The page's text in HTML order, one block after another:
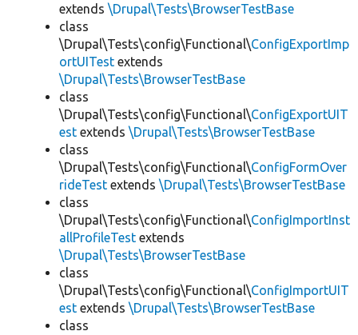
extends \Drupal\Tests\BrowserTestBase
class
\Drupal\Tests\config\Functional\ConfigExportImp
ortUITest extends
\Drupal\Tests\BrowserTestBase
class
\Drupal\Tests\config\Functional\ConfigExportUIT
est extends \Drupal\Tests\BrowserTestBase
class
\Drupal\Tests\config\Functional\ConfigFormOver
rideTest extends \Drupal\Tests\BrowserTestBase
class
\Drupal\Tests\config\Functional\ConfigImportInst
allProfileTest extends
\Drupal\Tests\BrowserTestBase
class
\Drupal\Tests\config\Functional\ConfigImportUIT
est extends \Drupal\Tests\BrowserTestBase
class